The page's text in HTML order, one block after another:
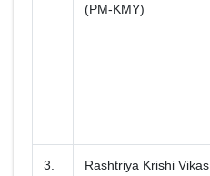
(PM-KMY)
3.
Rashtriya Krishi Vikas